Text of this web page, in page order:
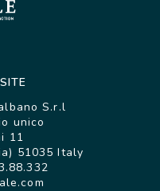
S.r.l
unico
11
51035 Italy